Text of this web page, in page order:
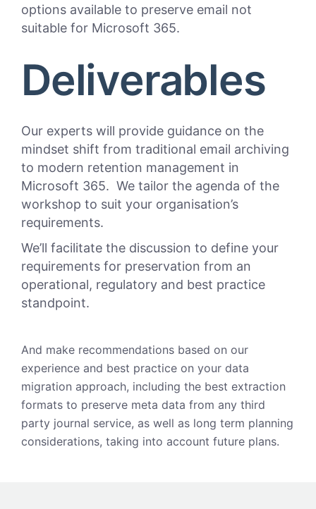
options available to preserve email not
suitable for Microsoft 365.
Deliverables
Our experts will provide guidance on the
mindset shift from traditional email archiving
to modern retention management in
Microsoft 365. We tailor the agenda of the
workshop to suit your organisation’s
requirements.
We’ll facilitate the discussion to define your
requirements for preservation from an
operational, regulatory and best practice
standpoint.
And make recommendations based on our
experience and best practice on your data
migration approach, including the best extraction
formats to preserve meta data from any third
party journal service, as well as long term planning
considerations, taking into account future plans.